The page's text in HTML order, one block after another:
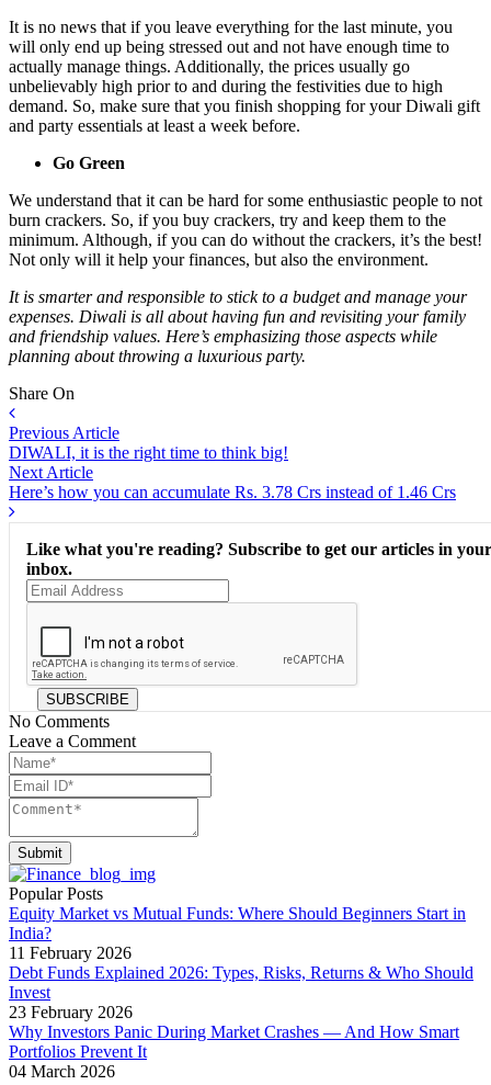
It is no news that if you leave everything for the last minute, you
will only end up being stressed out and not have enough time to
actually manage things. Additionally, the prices usually go
unbelievably high prior to and during the festivities due to high
demand. So, make sure that you finish shopping for your Diwali gift
and party essentials at least a week before.
Go Green
We understand that it can be hard for some enthusiastic people to not
burn crackers. So, if you buy crackers, try and keep them to the
minimum. Although, if you can do without the crackers, it’s the best!
Not only will it help your finances, but also the environment.
It is smarter and responsible to stick to a budget and manage your
expenses. Diwali is all about having fun and revisiting your family
and friendship values. Here’s emphasizing those aspects while
planning about throwing a luxurious party.
Share On
Previous Article
DIWALI, it is the right time to think big!
Next Article
Here’s how you can accumulate Rs. 3.78 Crs instead of 1.46 Crs
Like what you're reading? Subscribe to get our articles in your
inbox.
SUBSCRIBE
No Comments
Leave a Comment
Submit
Popular Posts
Equity Market vs Mutual Funds: Where Should Beginners Start in
India?
11 February 2026
Debt Funds Explained 2026: Types, Risks, Returns & Who Should
Invest
23 February 2026
Why Investors Panic During Market Crashes — And How Smart
Portfolios Prevent It
04 March 2026